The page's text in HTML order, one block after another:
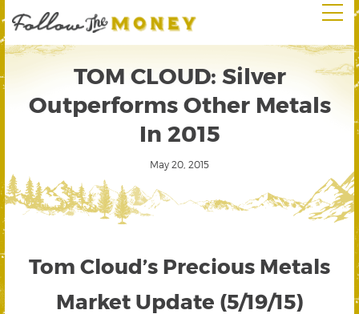
TOM CLOUD: Silver
Outperforms Other Metals
In 2015
May 20, 2015
Tom Cloud’s Precious Metals
Market Update (5/19/15)